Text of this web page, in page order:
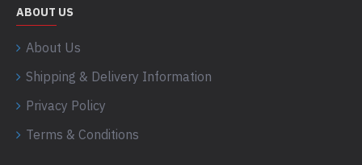
ABOUT US
About Us
Shipping & Delivery Information
Privacy Policy
Terms & Conditions